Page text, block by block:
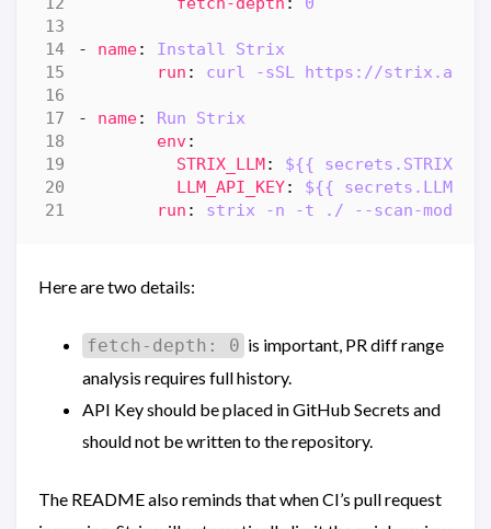
- name:
Install Strix
run : curl -sSL https://strix.ai/
- name:
Run Strix
env:
STRIX_LLM:
${{
LLM_API_KEY:
${{
run : strix -n -t ./ --scan-mode
Here are two details:
fetch-depth: 0 is important, PR diff range
analysis requires full history.
API Key should be placed in GitHub Secrets and
should not be written to the repository.
The README also reminds that when CI’s pull request